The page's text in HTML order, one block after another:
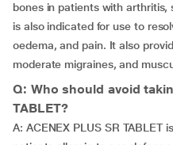
bones in patients with arthritis,
is also indicated for use to
oedema, and pain. It also
moderate migraines, and
Q: Who should avoid
TABLET?
A: ACENEX PLUS SR TABLET